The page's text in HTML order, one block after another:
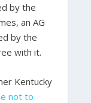
by the
an AG
by the
with it.
Kentucky
not to